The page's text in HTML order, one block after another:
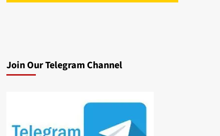
Join Our Telegram Channel